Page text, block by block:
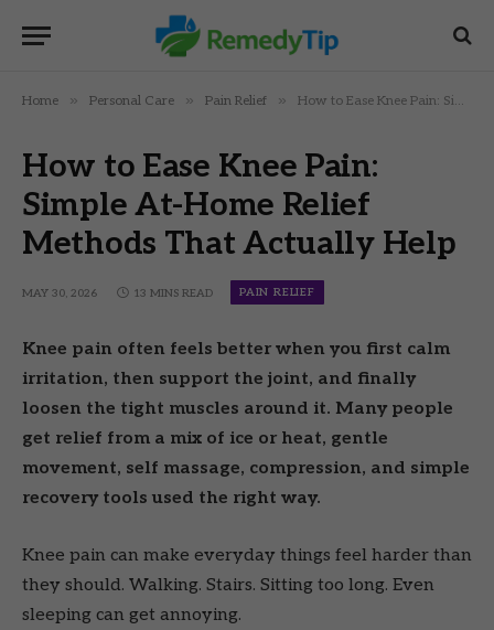
Home » Personal Care » Pain Relief » How to Ease Knee Pain: Simple At-Home Relief Methods That Actually Help
How to Ease Knee Pain:
Simple At-Home Relief
Methods That Actually Help
MAY 30, 2026 13 MINS READ PAIN RELIEF
Knee pain often feels better when you first calm
irritation, then support the joint, and finally
loosen the tight muscles around it. Many people
get relief from a mix of ice or heat, gentle
movement, self massage, compression, and simple
recovery tools used the right way.
Knee pain can make everyday things feel harder than
they should. Walking. Stairs. Sitting too long. Even
sleeping can get annoying.